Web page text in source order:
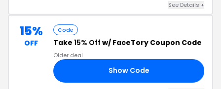
See Details +
15%
OFF
Code
Take 15% Off w/ FaceTory Coupon Code
Older deal
Show Code